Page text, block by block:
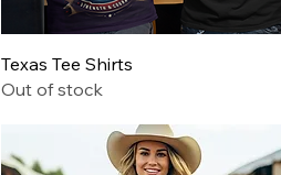
Quick View
Texas Tee Shirts
Out of stock